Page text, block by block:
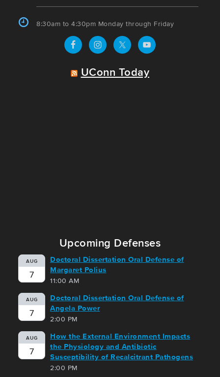
8:30am to 4:30pm Monday through Friday
UConn Today
Upcoming Defenses
AUG
7
Doctoral Dissertation Oral Defense of
Margaret Polius
11:00 AM
AUG
7
Doctoral Dissertation Oral Defense of
Angela Power
2:00 PM
AUG
7
How the External Environment Impacts
the Physiology and Antibiotic
Susceptibility of Recalcitrant Pathogens
2:00 PM